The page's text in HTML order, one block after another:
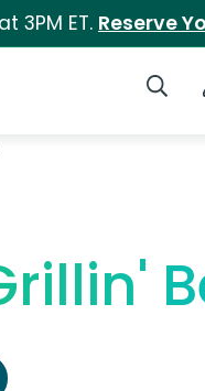
3PM ET. Reserve